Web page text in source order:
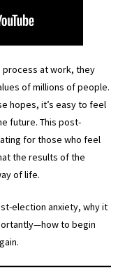
at work, they
of millions of people.
hopes, it’s easy to feel
future. This post-
for those who feel
the results of the
of life.
election anxiety, why it
to begin